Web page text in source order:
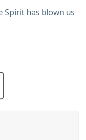
Spirit has blown us